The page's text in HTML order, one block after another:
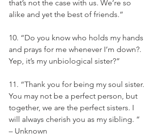
that’s not the case with us. We’re so
alike and yet the best of friends.”
10. “Do you know who holds my hands
and prays for me whenever I’m down?.
Yep, it’s my unbiological sister?”
11. “Thank you for being my soul sister.
You may not be a perfect person, but
together, we are the perfect sisters. I
will always cherish you as my sibling. ”
– Unknown